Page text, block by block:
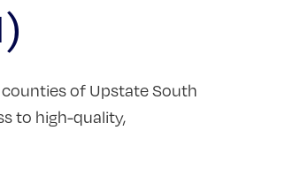
of Upstate South
to high-quality,